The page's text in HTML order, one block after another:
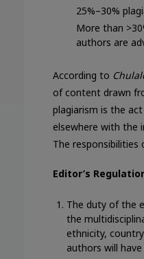
25%–30%
More than
authors are
According to
of content drawn
plagiarism is the
elsewhere with the
The responsibilities
Editor’s
The duty of the
the
ethnicity,
authors will